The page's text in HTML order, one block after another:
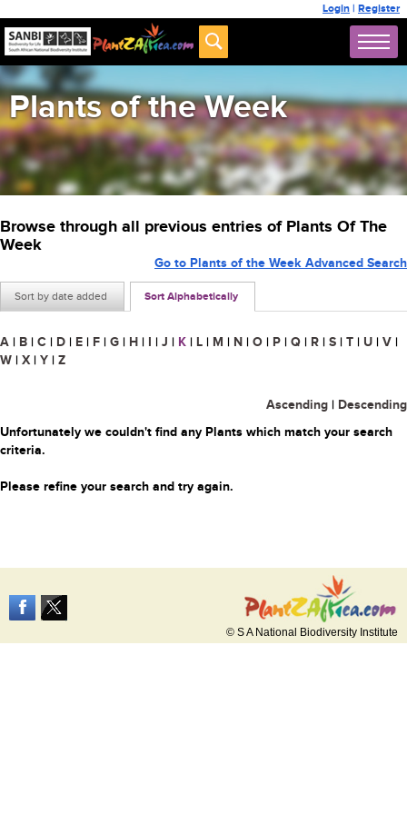
Login | Register
Plants of the Week
Browse through all previous entries of Plants Of The
Week
Sort by date added Sort Alphabetically
Go to Plants of the Week Advanced Search
A | B | C | D | E | F | G | H | I | J | K | L | M | N | O | P | Q | R | S | T | U | V |
W | X | Y | Z
Ascending | Descending
Unfortunately we couldn't find any Plants which match your search
criteria.
Please refine your search and try again.
© S A National Biodiversity Institute